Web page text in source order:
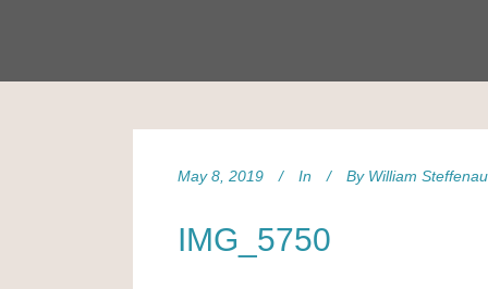
May 8, 2019 In By William
IMG_5750